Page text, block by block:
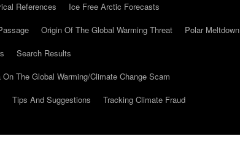
References
Ice Free Arctic Forecasts
Origin Of The Global Warming Threat
Polar Meltdown
Search Results
The Global Warming/Climate Change Scam
Tips And Suggestions
Tracking Climate Fraud